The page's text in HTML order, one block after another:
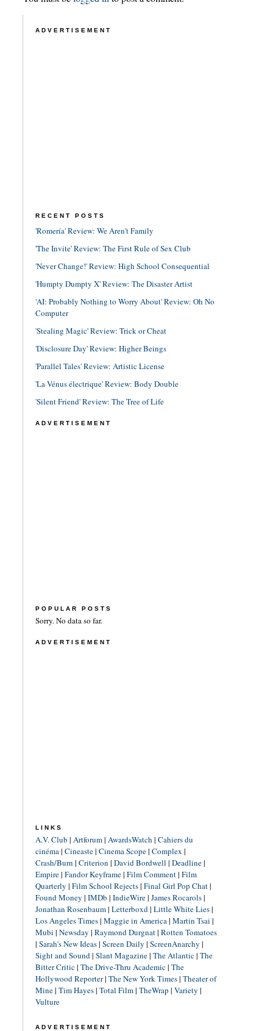
ADVERTISEMENT
RECENT POSTS
'Romería' Review: We Aren't Family
'The Invite' Review: The First Rule of Sex Club
'Never Change!' Review: High School Consequential
'Humpty Dumpty X' Review: The Disaster Artist
'AI: Probably Nothing to Worry About' Review: Oh No
Computer
'Stealing Magic' Review: Trick or Cheat
'Disclosure Day' Review: Higher Beings
'Parallel Tales' Review: Artistic License
'La Vénus électrique' Review: Body Double
'Silent Friend' Review: The Tree of Life
ADVERTISEMENT
POPULAR POSTS
Sorry. No data so far.
ADVERTISEMENT
LINKS
A.V. Club | Artforum| AwardsWatch | Cahiers du
cinéma| Cineaste| Cinema Scope| Complex |
Crash/Burn | Criterion | David Bordwell | Deadline|
Empire| Fandor Keyframe| Film Comment| Film
Quarterly | Film School Rejects| Final Girl Pop Chat|
Found Money | IMDb | IndieWire| James Rocarols|
Jonathan Rosenbaum| Letterboxd| Little White Lies|
Los Angeles Times| Maggie in America| Martin Tsai |
Mubi | Newsday | Raymond Durgnat| Rotten Tomatoes
| Sarah's New Ideas| Screen Daily | ScreenAnarchy |
Sight and Sound| Slant Magazine| The Atlantic| The
Bitter Critic| The Drive-Thru Academic| The
Hollywood Reporter| The New York Times| Theater of
Mine| Tim Hayes| Total Film| TheWrap | Variety |
Vulture
ADVERTISEMENT